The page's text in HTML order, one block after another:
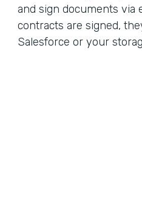
and sign documents via
contracts are signed,
Salesforce or your